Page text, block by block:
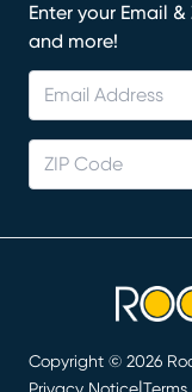
Enter your Email
and more!
Copyright © 2026
|